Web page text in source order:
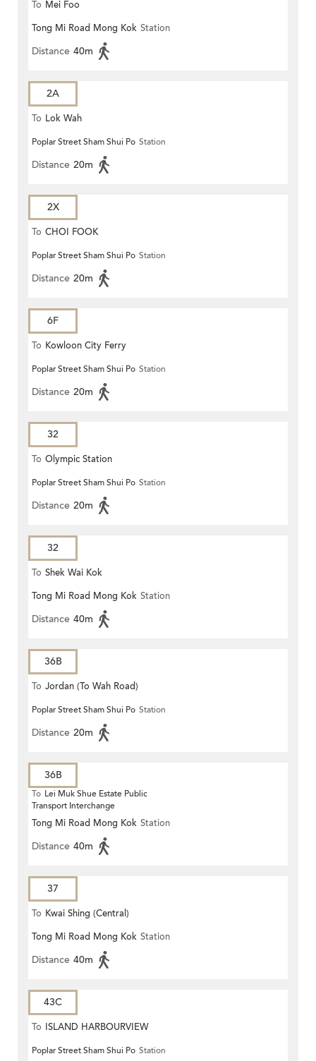
To Mei Foo
Tong Mi Road Mong Kok Station
Distance 40m
2A
To Lok Wah
Poplar Street Sham Shui Po Station
Distance 20m
2X
To CHOI FOOK
Poplar Street Sham Shui Po Station
Distance 20m
6F
To Kowloon City Ferry
Poplar Street Sham Shui Po Station
Distance 20m
32
To Olympic Station
Poplar Street Sham Shui Po Station
Distance 20m
32
To Shek Wai Kok
Tong Mi Road Mong Kok Station
Distance 40m
36B
To Jordan (To Wah Road)
Poplar Street Sham Shui Po Station
Distance 20m
36B
To Lei Muk Shue Estate Public
Transport Interchange
Tong Mi Road Mong Kok Station
Distance 40m
37
To Kwai Shing (Central)
Tong Mi Road Mong Kok Station
Distance 40m
43C
To ISLAND HARBOURVIEW
Poplar Street Sham Shui Po Station